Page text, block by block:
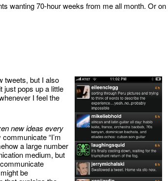
wanting 70-hour weeks from me all month. Or on
tweets, but I also
just pops up a little
I feel the
new ideas every
“I’m
a large number
medium, but
be